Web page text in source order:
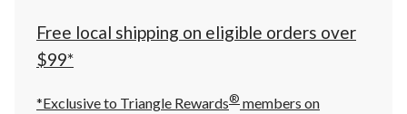
Free local shipping on eligible orders over
$99*
*Exclusive to Triangle Rewards® members on